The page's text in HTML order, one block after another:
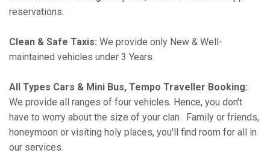
reservations.
Clean & Safe Taxis: We provide only New & Well-
maintained vehicles under 3 Years.
All Types Cars & Mini Bus, Tempo Traveller Booking:
We provide all ranges of four vehicles. Hence, you don't
have to worry about the size of your clan . Family or friends,
honeymoon or visiting holy places, you'll find room for all in
our services.